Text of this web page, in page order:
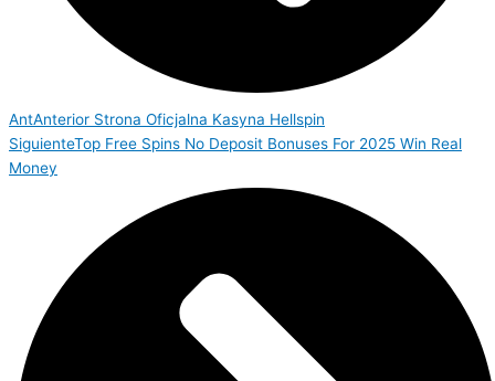
AntAnterior Strona Oficjalna Kasyna Hellspin
SiguienteTop Free Spins No Deposit Bonuses For 2025 Win Real
Money